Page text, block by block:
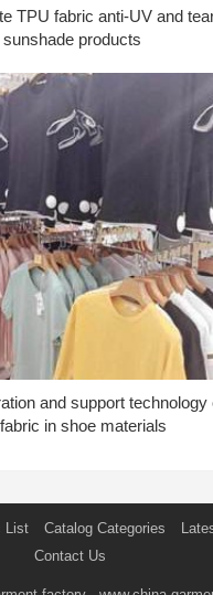
TPU fabric anti-UV and
products
and support technology
in shoe materials
List Catalog Categories
Contact Us